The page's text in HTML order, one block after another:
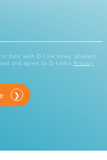
date with D-Link news, product
and agree to D-Link's
Privacy